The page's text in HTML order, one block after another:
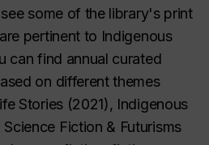
some of the library's print
pertinent to Indigenous
can find annual curated
on different themes
Stories (2021), Indigenous
Fiction & Futurisms